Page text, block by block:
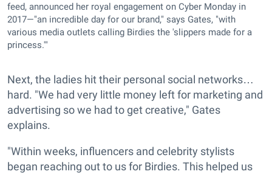
feed, announced her royal engagement on Cyber Monday in
2017—"an incredible day for our brand," says Gates, "with
various media outlets calling Birdies the 'slippers made for a
princess.'"
Next, the ladies hit their personal social networks…
hard. "We had very little money left for marketing and
advertising so we had to get creative," Gates
explains.
"Within weeks, influencers and celebrity stylists
began reaching out to us for Birdies. This helped us